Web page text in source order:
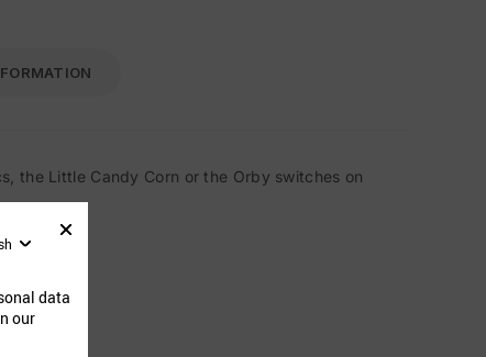
the Little Candy Corn or the Orby switches on
data
our